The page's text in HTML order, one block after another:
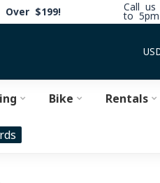
Over $199! Call
to 5pm
Bike Rentals